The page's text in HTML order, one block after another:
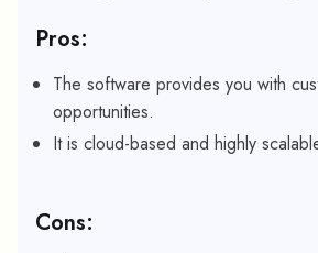
Pros:
The software provides you with
opportunities.
It is cloud-based and highly
Cons: